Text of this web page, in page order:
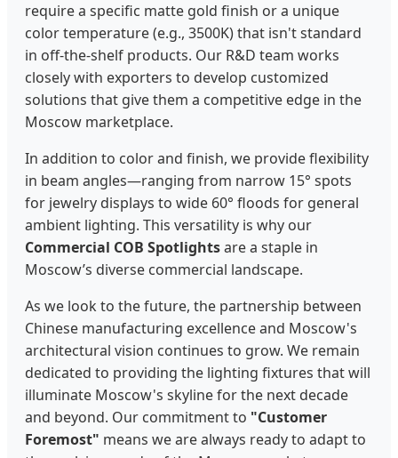
require a specific matte gold finish or a unique
color temperature (e.g., 3500K) that isn't standard
in off-the-shelf products. Our R&D team works
closely with exporters to develop customized
solutions that give them a competitive edge in the
Moscow marketplace.
In addition to color and finish, we provide flexibility
in beam angles—ranging from narrow 15° spots
for jewelry displays to wide 60° floods for general
ambient lighting. This versatility is why our
Commercial COB Spotlightsare a staple in
Moscow’s diverse commercial landscape.
As we look to the future, the partnership between
Chinese manufacturing excellence and Moscow's
architectural vision continues to grow. We remain
dedicated to providing the lighting fixtures that will
illuminate Moscow's skyline for the next decade
and beyond. Our commitment to "Customer
Foremost" means we are always ready to adapt to